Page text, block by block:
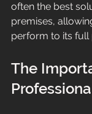
often the best
premises,
perform to its full
The